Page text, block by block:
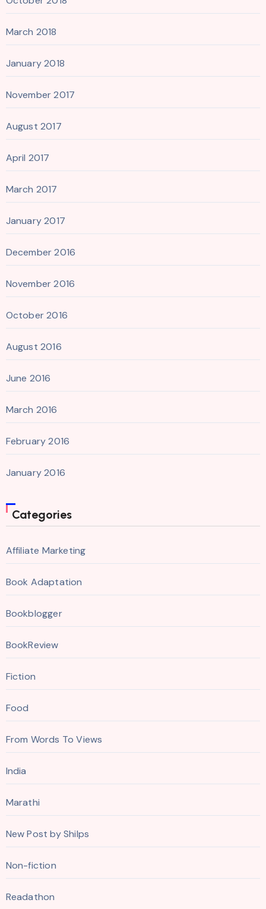
March 2018
January 2018
November 2017
August 2017
April 2017
March 2017
January 2017
December 2016
November 2016
October 2016
August 2016
June 2016
March 2016
February 2016
January 2016
Categories
Affiliate Marketing
Book Adaptation
Bookblogger
BookReview
Fiction
Food
From Words To Views
India
Marathi
New Post by Shilps
Non-fiction
Readathon